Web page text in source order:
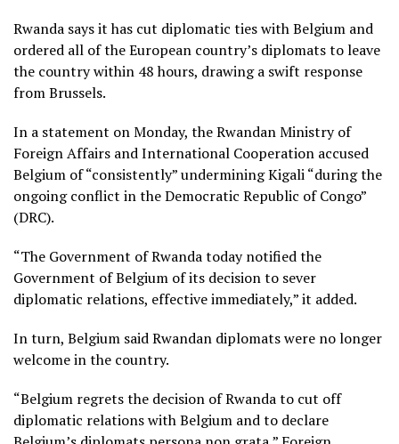
Rwanda says it has cut diplomatic ties with Belgium and
ordered all of the European country’s diplomats to leave
the country within 48 hours, drawing a swift response
from Brussels.
In a statement on Monday, the Rwandan Ministry of
Foreign Affairs and International Cooperation accused
Belgium of “consistently” undermining Kigali “during the
ongoing conflict in the Democratic Republic of Congo”
(DRC).
“The Government of Rwanda today notified the
Government of Belgium of its decision to sever
diplomatic relations, effective immediately,” it added.
In turn, Belgium said Rwandan diplomats were no longer
welcome in the country.
“Belgium regrets the decision of Rwanda to cut off
diplomatic relations with Belgium and to declare